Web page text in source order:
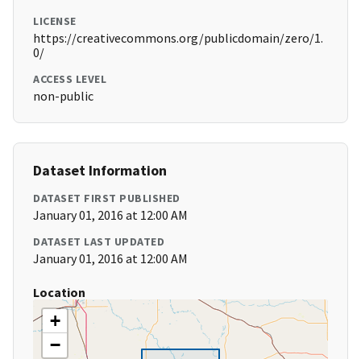
LICENSE
https://creativecommons.org/publicdomain/zero/1.
0/
ACCESS LEVEL
non-public
Dataset Information
DATASET FIRST PUBLISHED
January 01, 2016 at 12:00 AM
DATASET LAST UPDATED
January 01, 2016 at 12:00 AM
Location
+
−